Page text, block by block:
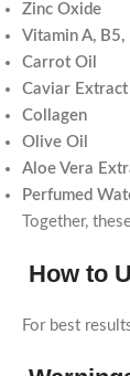
Zinc Oxide
Vitamin A, B5,
Carrot Oil
Caviar Extract
Collagen
Olive Oil
Aloe Vera
Perfumed
Together,
How to
For best